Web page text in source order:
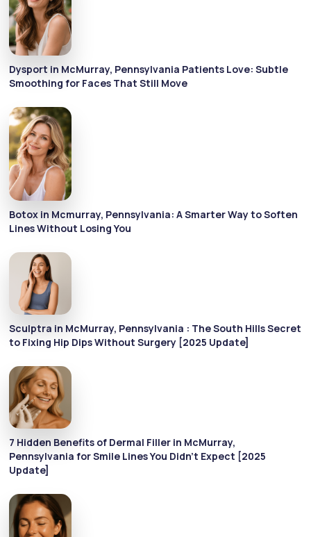
Dysport in McMurray, Pennsylvania Patients Love: Subtle
Smoothing for Faces That Still Move
Botox in Mcmurray, Pennsylvania: A Smarter Way to Soften
Lines Without Losing You
Sculptra in McMurray, Pennsylvania : The South Hills Secret
to Fixing Hip Dips Without Surgery [2025 Update]
7 Hidden Benefits of Dermal Filler in McMurray,
Pennsylvania for Smile Lines You Didn’t Expect [2025
Update]